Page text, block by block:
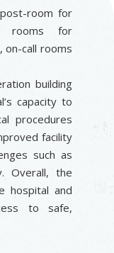
room for
rooms for
on-call rooms
building
capacity to
procedures
facility
such as
Overall, the
hospital and
to safe,